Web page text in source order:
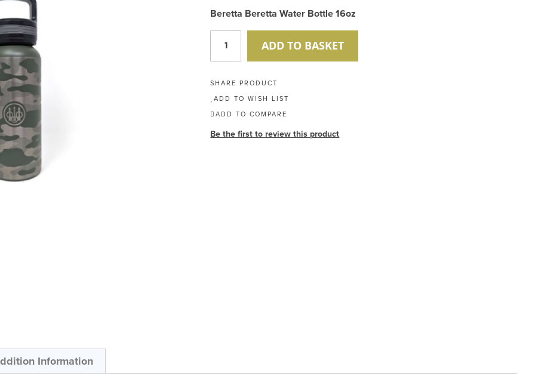
Beretta Beretta Water Bottle 16oz
ADD TO BASKET
SHARE PRODUCT
ADD TO WISH LIST
ADD TO COMPARE
Be the first to review this product
Information